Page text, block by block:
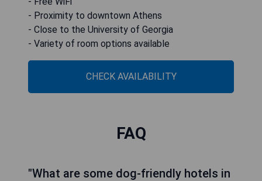
- Proximity to downtown Athens
- Close to the University of Georgia
- Variety of room options available
CHECK AVAILABILITY
FAQ
"What are some dog-friendly hotels in